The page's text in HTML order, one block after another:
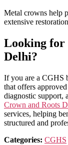
Metal crowns help
extensive
Looking for
Delhi?
If you are a CGHS
that offers
diagnostic support,
Crown and Roots
services, helping
structured and
Categories: CGHS